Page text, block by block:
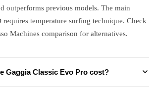
outperforms previous models. The main
requires temperature surfing technique. Check
Machines comparison for alternatives.
Gaggia Classic Evo Pro cost?